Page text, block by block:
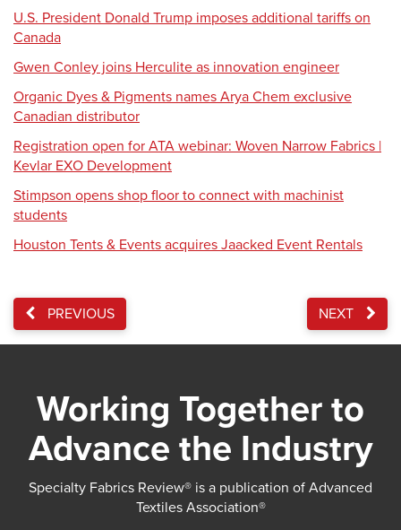
U.S. President Donald Trump imposes additional tariffs on
Canada
Gwen Conley joins Herculite as innovation engineer
Organic Dyes & Pigments names Arya Chem exclusive
Canadian distributor
Registration open for ATA webinar: Woven Narrow Fabrics |
Kevlar EXO Development
Stimpson opens shop floor to connect with machinist
students
Houston Tents & Events acquires Jaacked Event Rentals
PREVIOUS NEXT
Working Together to
Advance the Industry
Specialty Fabrics Review® is a publication of Advanced
Textiles Association®